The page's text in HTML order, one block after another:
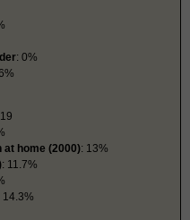
: 0%
at home (2000): 13%
: 11.7%
14.3%